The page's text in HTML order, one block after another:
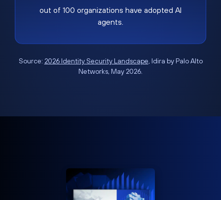
out of 100 organizations have adopted AI
agents.
Source: 2026 Identity Security Landscape, Idira by Palo Alto
Networks, May 2026.